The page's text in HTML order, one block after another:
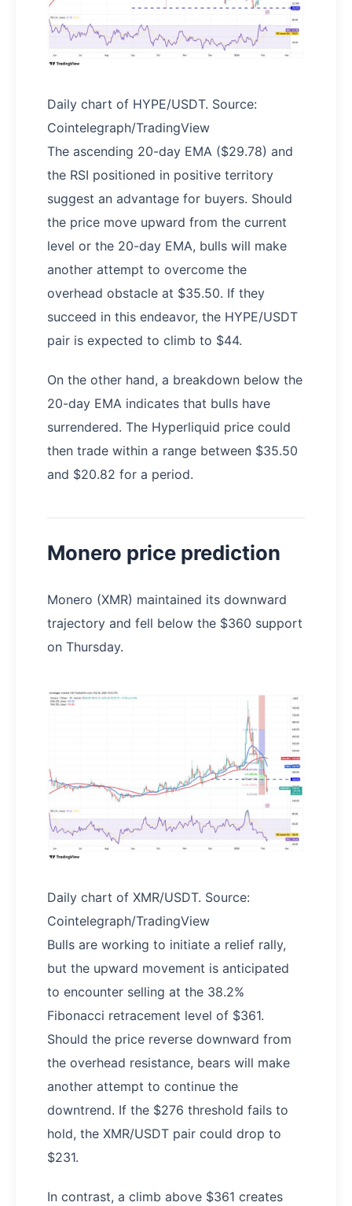
Daily chart of HYPE/USDT. Source:
Cointelegraph/TradingView
The ascending 20-day EMA ($29.78) and
the RSI positioned in positive territory
suggest an advantage for buyers. Should
the price move upward from the current
level or the 20-day EMA, bulls will make
another attempt to overcome the
overhead obstacle at $35.50. If they
succeed in this endeavor, the HYPE/USDT
pair is expected to climb to $44.
On the other hand, a breakdown below the
20-day EMA indicates that bulls have
surrendered. The Hyperliquid price could
then trade within a range between $35.50
and $20.82 for a period.
Monero price prediction
Monero (XMR) maintained its downward
trajectory and fell below the $360 support
on Thursday.
Daily chart of XMR/USDT. Source:
Cointelegraph/TradingView
Bulls are working to initiate a relief rally,
but the upward movement is anticipated
to encounter selling at the 38.2%
Fibonacci retracement level of $361.
Should the price reverse downward from
the overhead resistance, bears will make
another attempt to continue the
downtrend. If the $276 threshold fails to
hold, the XMR/USDT pair could drop to
$231.
In contrast, a climb above $361 creates